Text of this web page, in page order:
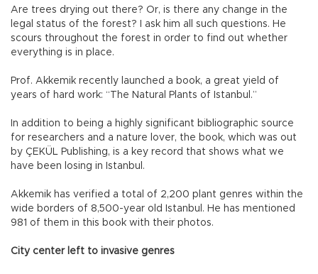
Are trees drying out there? Or, is there any change in the
legal status of the forest? I ask him all such questions. He
scours throughout the forest in order to find out whether
everything is in place.
Prof. Akkemik recently launched a book, a great yield of
years of hard work: “The Natural Plants of Istanbul.”
In addition to being a highly significant bibliographic source
for researchers and a nature lover, the book, which was out
by ÇEKÜL Publishing, is a key record that shows what we
have been losing in Istanbul.
Akkemik has verified a total of 2,200 plant genres within the
wide borders of 8,500-year old Istanbul. He has mentioned
981 of them in this book with their photos.
City center left to invasive genres